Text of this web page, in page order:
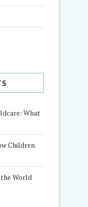
What
Children
World